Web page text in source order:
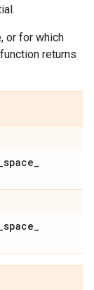
or for which
returns
space_
space_